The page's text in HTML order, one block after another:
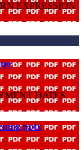
EXPRESSION
DATES
pptx